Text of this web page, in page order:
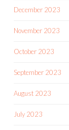
December 2023
November 2023
October 2023
September 2023
August 2023
July 2023